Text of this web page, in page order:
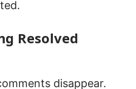
Resolved
disappear.